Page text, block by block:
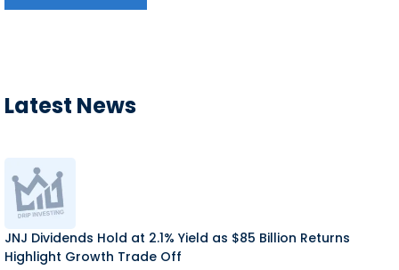
Latest News
JNJ Dividends Hold at 2.1% Yield as $85 Billion Returns
Highlight Growth Trade Off